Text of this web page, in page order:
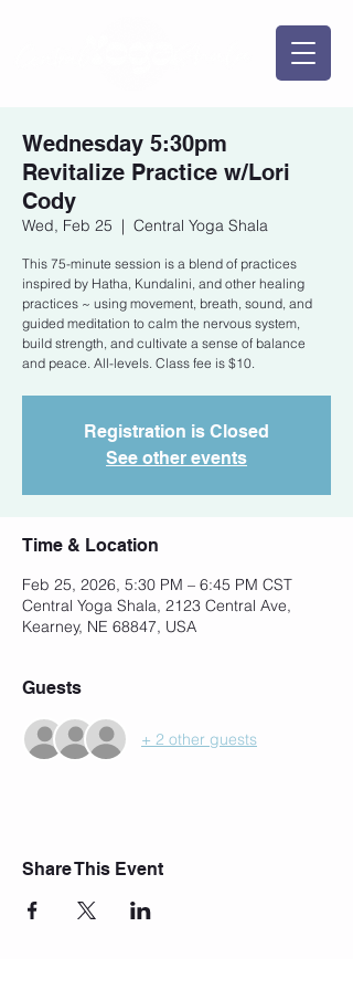
Wednesday 5:30pm
Revitalize Practice w/Lori
Cody
Wed, Feb 25
  |
Central Yoga Shala
This 75-minute session is a blend of practices
inspired by Hatha, Kundalini, and other healing
practices ~ using movement, breath, sound, and
guided meditation to calm the nervous system,
build strength, and cultivate a sense of balance
and peace. All-levels. Class fee is $10.
Registration is Closed
See other events
Time & Location
Feb 25, 2026, 5:30 PM – 6:45 PM CST
Central Yoga Shala, 2123 Central Ave,
Kearney, NE 68847, USA
Guests
+ 2 other guests
Share This Event